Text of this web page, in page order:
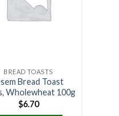
BREAD TOASTS
Bread Toast
Wholewheat 100g
$6.70